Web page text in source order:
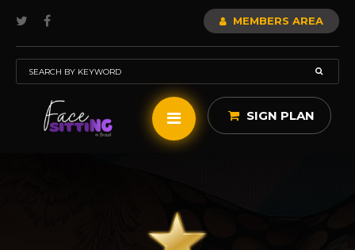
MEMBERS AREA
SIGN PLAN